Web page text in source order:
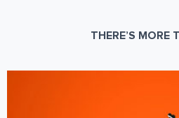
THERE’S MORE